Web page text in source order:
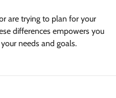
are trying to plan for your
differences empowers you
needs and goals.